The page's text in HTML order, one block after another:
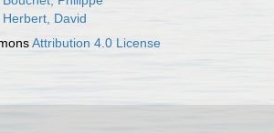
Herbert, David
Attribution 4.0 License